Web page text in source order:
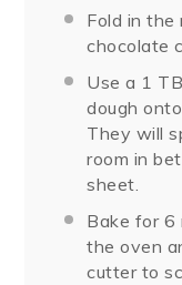
Fold in the
chocolate
Use a 1
dough
They will
room in
sheet.
Bake for 6
the oven
cutter to